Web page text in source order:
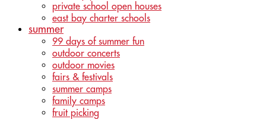
private school open houses
east bay charter schools
summer
99 days of summer fun
outdoor concerts
outdoor movies
fairs & festivals
summer camps
family camps
fruit picking